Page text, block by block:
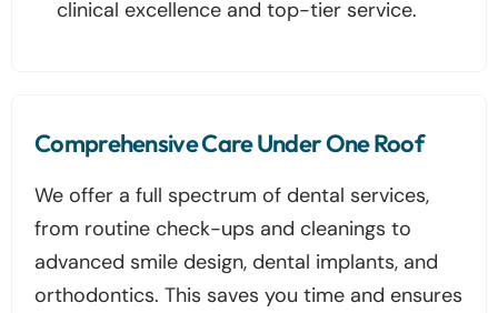
clinical excellence and top-tier service.
Comprehensive Care Under One Roof
We offer a full spectrum of dental services,
from routine check-ups and cleanings to
advanced smile design, dental implants, and
orthodontics. This saves you time and ensures